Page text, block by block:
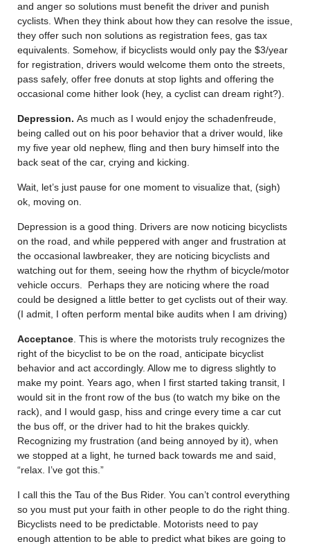
and anger so solutions must benefit the driver and punish
cyclists. When they think about how they can resolve the issue,
they offer such non solutions as registration fees, gas tax
equivalents. Somehow, if bicyclists would only pay the $3/year
for registration, drivers would welcome them onto the streets,
pass safely, offer free donuts at stop lights and offering the
occasional come hither look (hey, a cyclist can dream right?).
Depression. As much as I would enjoy the schadenfreude,
being called out on his poor behavior that a driver would, like
my five year old nephew, fling and then bury himself into the
back seat of the car, crying and kicking.
Wait, let’s just pause for one moment to visualize that, (sigh)
ok, moving on.
Depression is a good thing. Drivers are now noticing bicyclists
on the road, and while peppered with anger and frustration at
the occasional lawbreaker, they are noticing bicyclists and
watching out for them, seeing how the rhythm of bicycle/motor
vehicle occurs. Perhaps they are noticing where the road
could be designed a little better to get cyclists out of their way.
(I admit, I often perform mental bike audits when I am driving)
Acceptance. This is where the motorists truly recognizes the
right of the bicyclist to be on the road, anticipate bicyclist
behavior and act accordingly. Allow me to digress slightly to
make my point. Years ago, when I first started taking transit, I
would sit in the front row of the bus (to watch my bike on the
rack), and I would gasp, hiss and cringe every time a car cut
the bus off, or the driver had to hit the brakes quickly.
Recognizing my frustration (and being annoyed by it), when
we stopped at a light, he turned back towards me and said,
“relax. I’ve got this.”
I call this the Tau of the Bus Rider. You can’t control everything
so you must put your faith in other people to do the right thing.
Bicyclists need to be predictable. Motorists need to pay
enough attention to be able to predict what bikes are going to